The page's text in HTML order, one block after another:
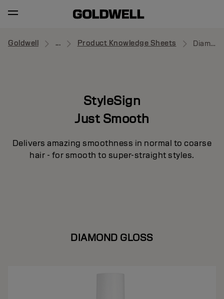
Goldwell ... Product Knowledge Sheets Diamond Gloss
StyleSign
Just Smooth
Delivers amazing smoothness in normal to coarse
hair - for smooth to super-straight styles.
DIAMOND GLOSS